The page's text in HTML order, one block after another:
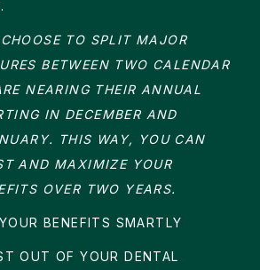
TO SPLIT MAJOR
BETWEEN TWO CALENDAR
NEARING THEIR ANNUAL
IN DECEMBER AND
THIS WAY, YOU CAN
AND MAXIMIZE YOUR
OVER TWO YEARS.
BENEFITS SMARTLY
OUT OF YOUR DENTAL